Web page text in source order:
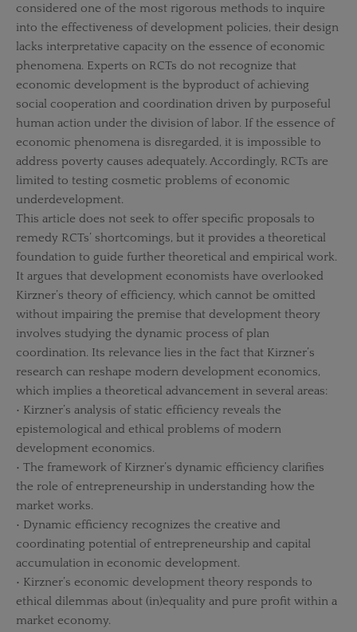
considered one of the most rigorous methods to inquire
into the effectiveness of development policies, their design
lacks interpretative capacity on the essence of economic
phenomena. Experts on RCTs do not recognize that
economic development is the byproduct of achieving
social cooperation and coordination driven by purposeful
human action under the division of labor. If the essence of
economic phenomena is disregarded, it is impossible to
address poverty causes adequately. Accordingly, RCTs are
limited to testing cosmetic problems of economic
underdevelopment.
This article does not seek to offer specific proposals to
remedy RCTs’ shortcomings, but it provides a theoretical
foundation to guide further theoretical and empirical work.
It argues that development economists have overlooked
Kirzner’s theory of efficiency, which cannot be omitted
without impairing the premise that development theory
involves studying the dynamic process of plan
coordination. Its relevance lies in the fact that Kirzner’s
research can reshape modern development economics,
which implies a theoretical advancement in several areas:
• Kirzner’s analysis of static efficiency reveals the
epistemological and ethical problems of modern
development economics.
• The framework of Kirzner’s dynamic efficiency clarifies
the role of entrepreneurship in understanding how the
market works.
• Dynamic efficiency recognizes the creative and
coordinating potential of entrepreneurship and capital
accumulation in economic development.
• Kirzner’s economic development theory responds to
ethical dilemmas about (in)equality and pure profit within a
market economy.